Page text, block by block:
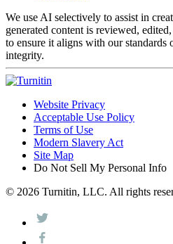
We use AI selectively to assist in
generated content is reviewed,
to ensure it aligns with our standards
integrity.
Website Privacy
Acceptable Use Policy
Terms of Use
Modern Slavery Act
Site Map
Do Not Sell My Personal Info
© 2026 Turnitin, LLC. All rights